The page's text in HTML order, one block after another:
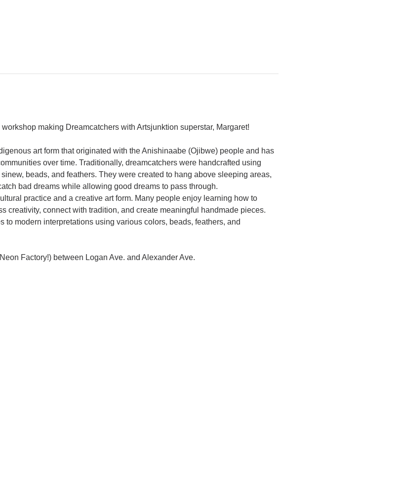
making Dreamcatchers with Artsjunktion superstar, Margaret!
art form that originated with the Anishinaabe (Ojibwe) people and has
over time. Traditionally, dreamcatchers were handcrafted using
beads, and feathers. They were created to hang above sleeping areas,
bad dreams while allowing good dreams to pass through.
practice and a creative art form. Many people enjoy learning how to
creativity, connect with tradition, and create meaningful handmade pieces.
to modern interpretations using various colors, beads, feathers, and
Factory!) between Logan Ave. and Alexander Ave.